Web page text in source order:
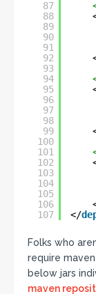
87
88
89
90
91
92
93
94
95
96
97
98
99
100
101
102
103
104
105
106
107
</
Folks who
require
below jars
maven